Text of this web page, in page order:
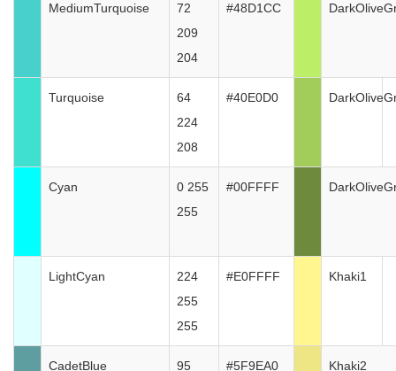
MediumTurquoise
72
209
204
#48D1CC
Turquoise
64
224
208
#40E0D0
Cyan
0 255
255
#00FFFF
LightCyan
224
255
255
#E0FFFF Khaki1
CadetBlue
95
#5F9EA0 Khaki2